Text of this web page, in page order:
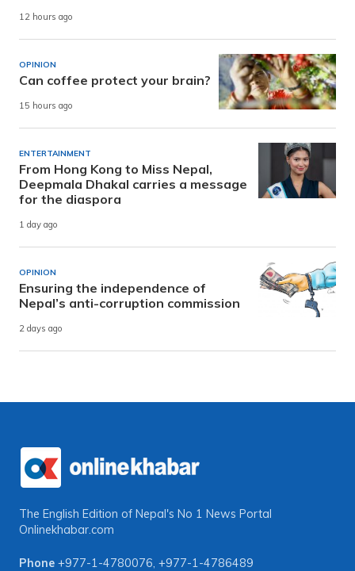
12 hours ago
OPINION
Can coffee protect your brain?
15 hours ago
ENTERTAINMENT
From Hong Kong to Miss Nepal,
Deepmala Dhakal carries a message
for the diaspora
1 day ago
OPINION
Ensuring the independence of
Nepal’s anti-corruption commission
2 days ago
The English Edition of Nepal's No 1 News Portal
Onlinekhabar.com
Phone +977-1-4780076, +977-1-4786489